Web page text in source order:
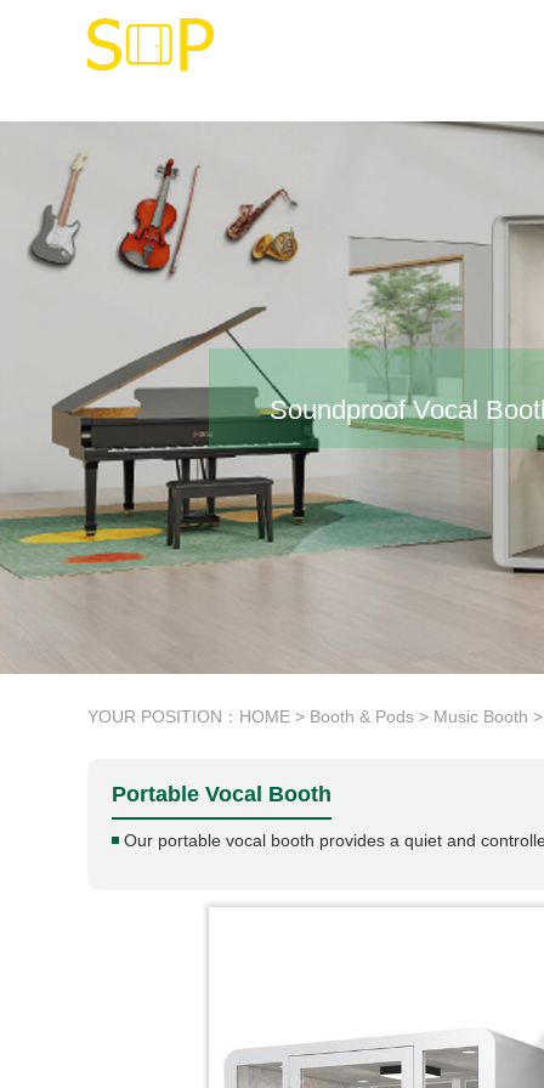
Soundproof Vocal
YOUR POSITION： HOME > Booth & Pods > Music Booth >
Portable Vocal Booth
Our portable vocal booth provides a quiet and